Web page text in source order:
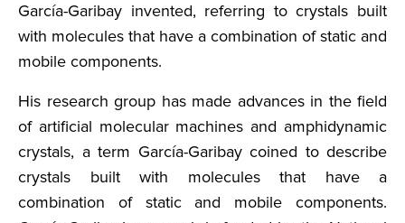
García-Garibay invented, referring to crystals built
with molecules that have a combination of static and
mobile components.
His research group has made advances in the field
of artificial molecular machines and amphidynamic
crystals, a term García-Garibay coined to describe
crystals built with molecules that have a
combination of static and mobile components.